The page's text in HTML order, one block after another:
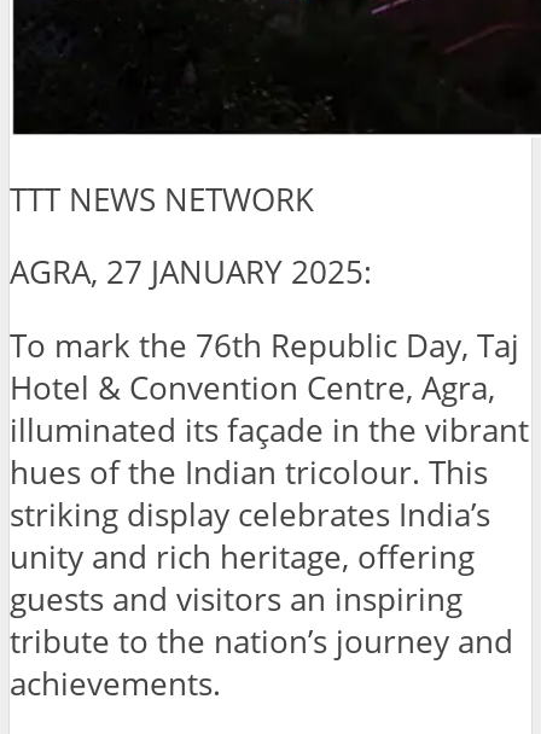
TTT NEWS NETWORK
AGRA, 27 JANUARY 2025:
To mark the 76th Republic Day, Taj
Hotel & Convention Centre, Agra,
illuminated its façade in the vibrant
hues of the Indian tricolour. This
striking display celebrates India’s
unity and rich heritage, offering
guests and visitors an inspiring
tribute to the nation’s journey and
achievements.